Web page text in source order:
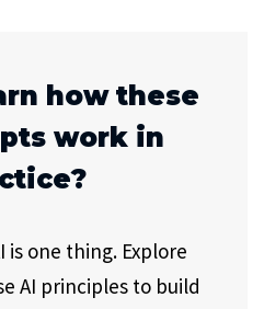
how these
work in
is one thing. Explore
AI principles to build